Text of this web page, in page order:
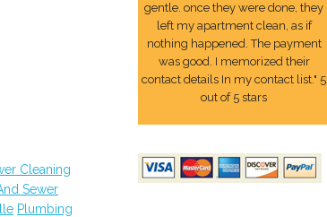
Cleaning
Sewer
Plumbing
gentle. once they were done, they
left my apartment clean, as if
nothing happened. The payment
was good. I memorized their
contact details In my contact list." 5
out of 5 stars